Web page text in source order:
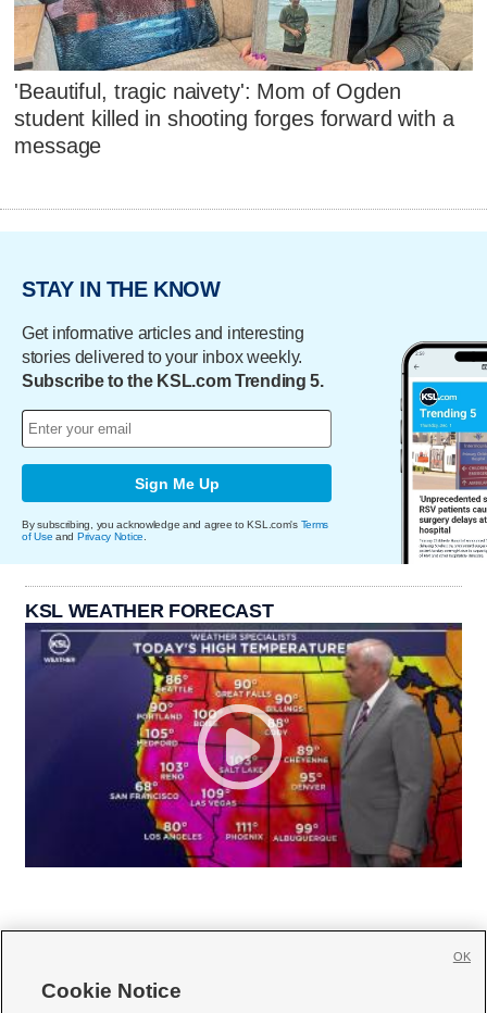
'Beautiful, tragic naivety': Mom of Ogden
student killed in shooting forges forward with a
message
STAY IN THE KNOW
Get informative articles and interesting
stories delivered to your inbox weekly.
Subscribe to the KSL.com Trending 5.
Sign Me Up
By subscribing, you acknowledge and agree to KSL.com's Terms
of Use and Privacy Notice.
KSL WEATHER FORECAST
Cookie Notice
OK